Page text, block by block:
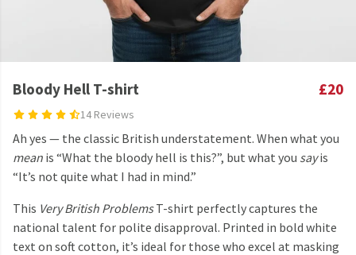
Bloody Hell T-shirt
14 Reviews
£20
Ah yes — the classic British understatement. When what you
mean is “What the bloody hell is this?”, but what you sayis
“It’s not quite what I had in mind.”
This Very British ProblemsT-shirt perfectly captures the
national talent for polite disapproval. Printed in bold white
text on soft cotton, it’s ideal for those who excel at masking